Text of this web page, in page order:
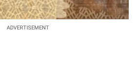
ADVERTISEMENT